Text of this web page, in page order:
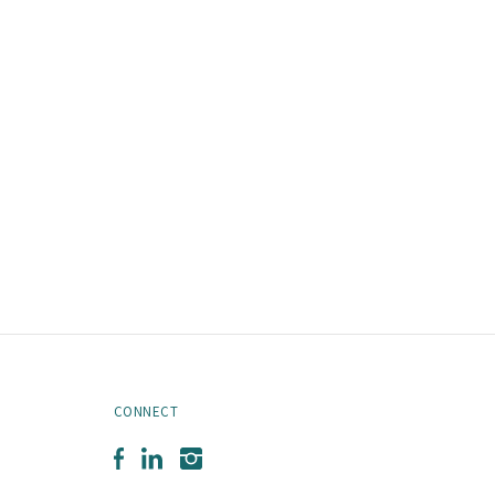
CONNECT
Facebook
LinkedInInstagram